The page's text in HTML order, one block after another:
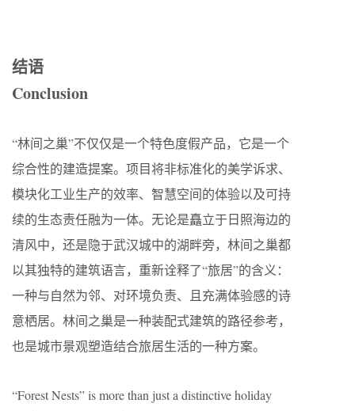
结语
Conclusion
“林间之巢”不仅仅是一个特色度假产品，它是一个
综合性的建造提案。项目将非标准化的美学诉求、
模块化工业生产的效率、智慧空间的体验以及可持
续的生态责任融为一体。无论是矗立于日照海边的
清风中，还是隐于武汉城中的湖畔旁，林间之巢都
以其独特的建筑语言，重新诠释了“旅居”的含义：
一种与自然为邻、对环境负责、且充满体验感的诗
意栖居。林间之巢是一种装配式建筑的路径参考，
也是城市景观塑造结合旅居生活的一种方案。
“Forest Nests” is more than just a distinctive holiday